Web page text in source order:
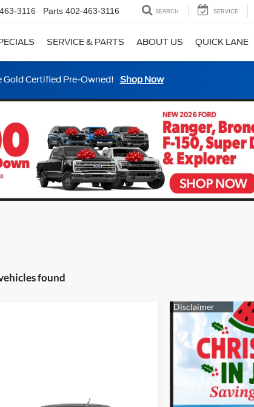
3116 Parts 402-463-3116 SEARCH SERVICE
SERVICE & PARTS ABOUT US QUICK LANE
Certified Pre-Owned! Shop Now
found